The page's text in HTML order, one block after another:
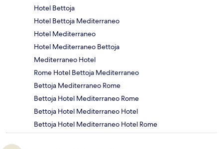
Hotel Bettoja
Hotel Bettoja Mediterraneo
Hotel Mediterraneo
Hotel Mediterraneo Bettoja
Mediterraneo Hotel
Rome Hotel Bettoja Mediterraneo
Bettoja Mediterraneo Rome
Bettoja Hotel Mediterraneo Rome
Bettoja Hotel Mediterraneo Hotel
Bettoja Hotel Mediterraneo Hotel Rome